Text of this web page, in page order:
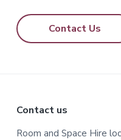
Contact Us
Footer
Contact us
Room and Space Hire